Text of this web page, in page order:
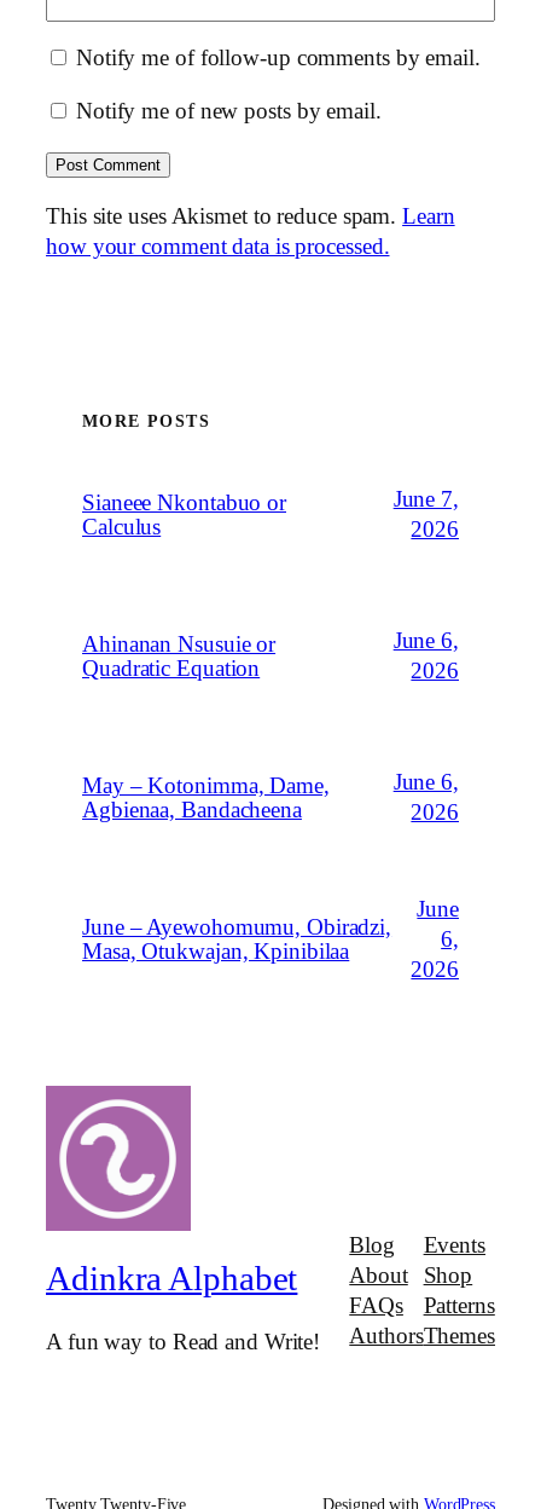
Notify me of follow-up comments by email.
Notify me of new posts by email.
This site uses Akismet to reduce spam.Learn
how your comment data is processed.
MORE POSTS
Sianeee Nkontabuo or
Calculus
June 7,
2026
Ahinanan Nsusuie or
Quadratic Equation
June 6,
2026
May – Kotonimma, Dame,
Agbienaa, Bandacheena
June 6,
2026
June – Ayewohomumu, Obiradzi,
Masa, Otukwajan, Kpinibilaa
June
6,
2026
Adinkra Alphabet
A fun way to Read and Write!
Blog
About
FAQs
Authors
Events
Shop
Patterns
Themes
Twenty Twenty-Five Designed with WordPress